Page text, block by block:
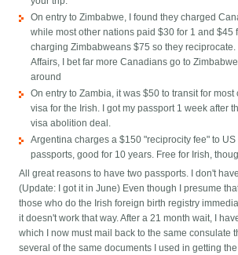
On entry to Zimbabwe, I found they charged
while most other nations paid $30 for 1 and $45
charging Zimbabweans $75 so they reciprocate.
Affairs, I bet far more Canadians go to
around
On entry to Zambia, it was $50 to transit for
visa for the Irish. I got my passport 1 week after
visa abolition deal.
Argentina charges a $150 "reciprocity fee" to
passports, good for 10 years. Free for Irish,
All great reasons to have two passports. I don't
(Update: I got it in June) Even though I presume
those who do the Irish foreign birth registry
it doesn't work that way. After a 21 month wait, I
which I now must mail back to the same consulate
several of the same documents I used in getting